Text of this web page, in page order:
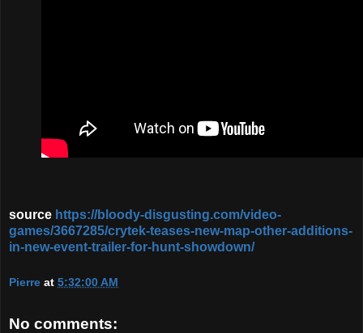
source https://bloody-disgusting.com/video-
games/3667285/crytek-teases-new-map-other-additions-
in-new-event-trailer-for-hunt-showdown/
Pierre at 5:32:00 AM
No comments: